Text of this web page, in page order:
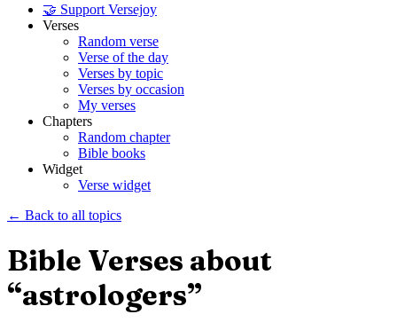
🤝 Support Versejoy
Verses
Random verse
Verse of the day
Verses by topic
Verses by occasion
My verses
Chapters
Random chapter
Bible books
Widget
Verse widget
← Back to all topics
Bible Verses about
“astrologers”